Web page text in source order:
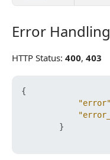
Error Handling
Error Handling
HTTP Status: 400, 403
{
"error"
}